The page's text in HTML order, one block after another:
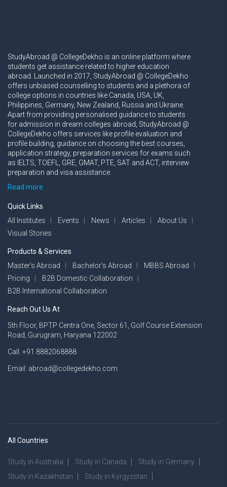
StudyAbroad @ CollegeDekho is an online platform where
students get assistance related to higher education
abroad. Launched in 2017, StudyAbroad @ CollegeDekho
offers unbiased counselling to students and a plethora of
college options in countries like Canada, USA, UK,
Philippines, Germany, New Zealand, Russia and Ukraine.
Apart from providing personalised guidance to students
for admission in dream colleges abroad, StudyAbroad @
CollegeDekho offers services like profile evaluation and
profile building, guidance on choosing the best courses,
application strategy, preparation services for exams such
as IELTS, TOEFL, GRE, GMAT, PTE, SAT and ACT, interview
preparation and visa assistance.
Read more
Quick Links
All Institutes
Events News Articles
About Us
Visual Stories
Products & Services
Master’s Abroad
Bachelor’s Abroad
MBBS Abroad
Pricing
B2B Domestic Collaboration
B2B International Collaboration
Reach Out Us At
5th Floor, BPTP Centra One, Sector 61, Golf Course Extension
Road, Gurugram, Haryana 122002
Call: +91 8882068888
Email: abroad@collegedekho.com
All Countries
Study in Australia Study in Canada
Study in Germany
Study in Kazakhstan
Study in Kyrgyzstan